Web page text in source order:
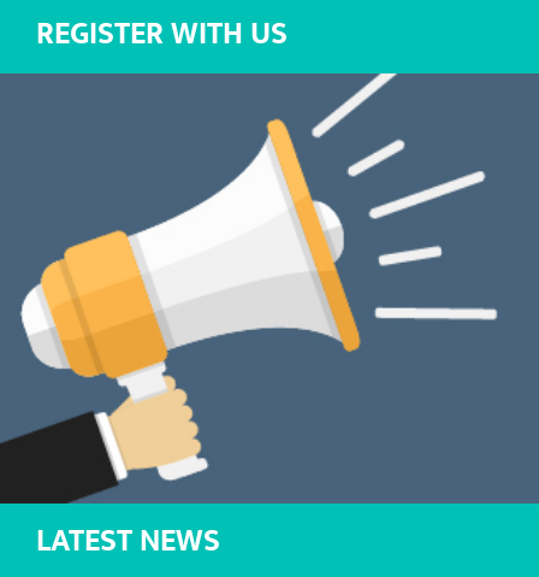
REGISTER WITH US
LATEST NEWS